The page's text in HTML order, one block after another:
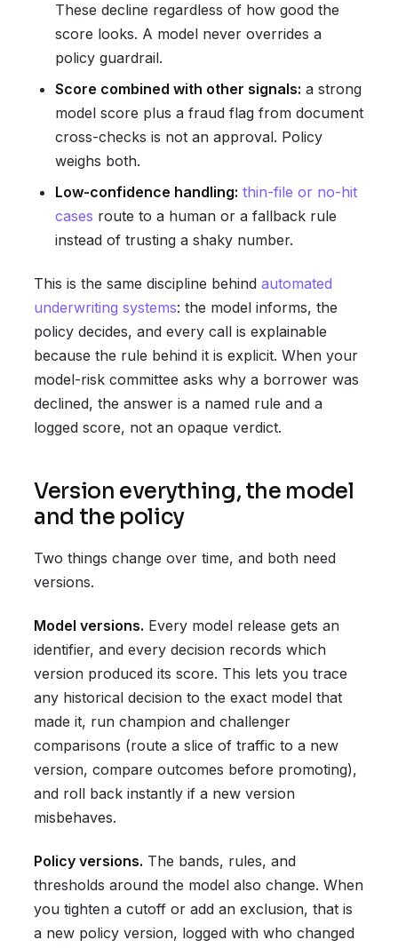
These decline regardless of how good the
score looks. A model never overrides a
policy guardrail.
Score combined with other signals: a strong
model score plus a fraud flag from document
cross-checks is not an approval. Policy
weighs both.
Low-confidence handling: thin-file or no-hit
cases route to a human or a fallback rule
instead of trusting a shaky number.
This is the same discipline behind automated
underwriting systems: the model informs, the
policy decides, and every call is explainable
because the rule behind it is explicit. When your
model-risk committee asks why a borrower was
declined, the answer is a named rule and a
logged score, not an opaque verdict.
Version everything, the model
and the policy
Two things change over time, and both need
versions.
Model versions. Every model release gets an
identifier, and every decision records which
version produced its score. This lets you trace
any historical decision to the exact model that
made it, run champion and challenger
comparisons (route a slice of traffic to a new
version, compare outcomes before promoting),
and roll back instantly if a new version
misbehaves.
Policy versions. The bands, rules, and
thresholds around the model also change. When
you tighten a cutoff or add an exclusion, that is
a new policy version, logged with who changed